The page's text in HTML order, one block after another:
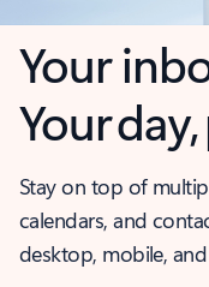
Your
Your
Stay on top of
calendars, and
desktop, mobile,